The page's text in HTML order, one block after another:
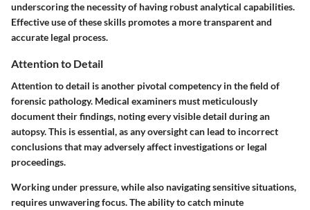
underscoring the necessity of having robust analytical capabilities.
Effective use of these skills promotes a more transparent and
accurate legal process.
Attention to Detail
Attention to detail is another pivotal competency in the field of
forensic pathology. Medical examiners must meticulously
document their findings, noting every visible detail during an
autopsy. This is essential, as any oversight can lead to incorrect
conclusions that may adversely affect investigations or legal
proceedings.
Working under pressure, while also navigating sensitive situations,
requires unwavering focus. The ability to catch minute